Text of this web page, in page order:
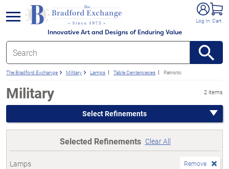
Innovative Art and Designs of Enduring Value
Log In Cart
menu
The Bradford Exchange Military Lamps Table Centerpieces Patriotic
Military 2 items
Select Refinements
Selected Refinements Clear All
Lamps Remove